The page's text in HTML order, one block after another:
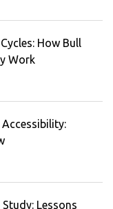
How Bull
Work
Study: Lessons